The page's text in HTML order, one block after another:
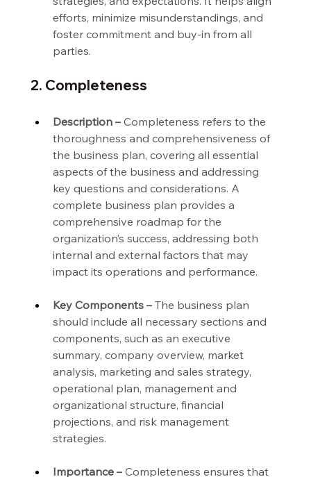
efforts, minimize misunderstandings, and
foster commitment and buy-in from all
parties.
2. Completeness
Description – Completeness refers to the
thoroughness and comprehensiveness of
the business plan, covering all essential
aspects of the business and addressing
key questions and considerations. A
complete business plan provides a
comprehensive roadmap for the
organization’s success, addressing both
internal and external factors that may
impact its operations and performance.
Key Components – The business plan
should include all necessary sections and
components, such as an executive
summary, company overview, market
analysis, marketing and sales strategy,
operational plan, management and
organizational structure, financial
projections, and risk management
strategies.
Importance – Completeness ensures that